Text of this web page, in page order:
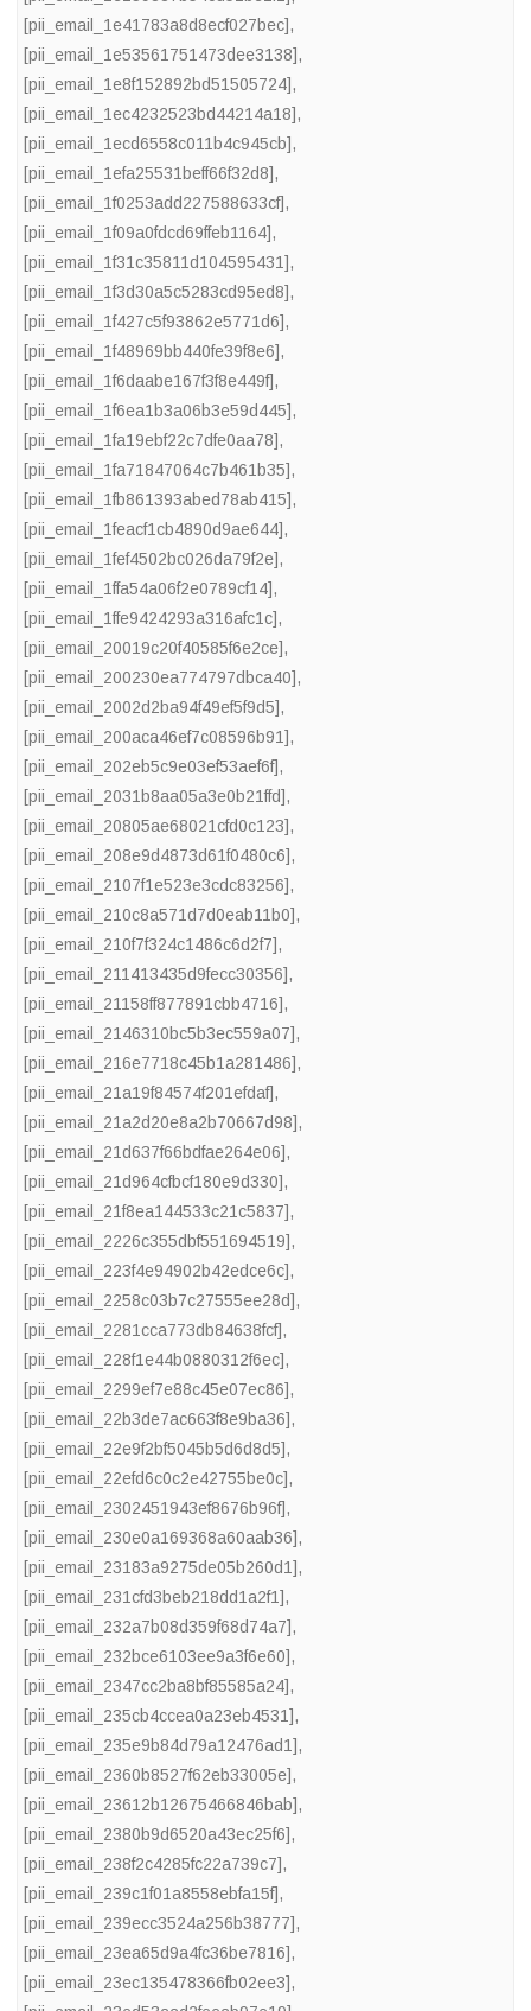
[pii_email_1e41783a8d8ecf027bec],
[pii_email_1e53561751473dee3138],
[pii_email_1e8f152892bd51505724],
[pii_email_1ec4232523bd44214a18],
[pii_email_1ecd6558c011b4c945cb],
[pii_email_1efa25531beff66f32d8],
[pii_email_1f0253add227588633cf],
[pii_email_1f09a0fdcd69ffeb1164],
[pii_email_1f31c35811d104595431],
[pii_email_1f3d30a5c5283cd95ed8],
[pii_email_1f427c5f93862e5771d6],
[pii_email_1f48969bb440fe39f8e6],
[pii_email_1f6daabe167f3f8e449f],
[pii_email_1f6ea1b3a06b3e59d445],
[pii_email_1fa19ebf22c7dfe0aa78],
[pii_email_1fa71847064c7b461b35],
[pii_email_1fb861393abed78ab415],
[pii_email_1feacf1cb4890d9ae644],
[pii_email_1fef4502bc026da79f2e],
[pii_email_1ffa54a06f2e0789cf14],
[pii_email_1ffe9424293a316afc1c],
[pii_email_20019c20f40585f6e2ce],
[pii_email_200230ea774797dbca40],
[pii_email_2002d2ba94f49ef5f9d5],
[pii_email_200aca46ef7c08596b91],
[pii_email_202eb5c9e03ef53aef6f],
[pii_email_2031b8aa05a3e0b21ffd],
[pii_email_20805ae68021cfd0c123],
[pii_email_208e9d4873d61f0480c6],
[pii_email_2107f1e523e3cdc83256],
[pii_email_210c8a571d7d0eab11b0],
[pii_email_210f7f324c1486c6d2f7],
[pii_email_211413435d9fecc30356],
[pii_email_21158ff877891cbb4716],
[pii_email_2146310bc5b3ec559a07],
[pii_email_216e7718c45b1a281486],
[pii_email_21a19f84574f201efdaf],
[pii_email_21a2d20e8a2b70667d98],
[pii_email_21d637f66bdfae264e06],
[pii_email_21d964cfbcf180e9d330],
[pii_email_21f8ea144533c21c5837],
[pii_email_2226c355dbf551694519],
[pii_email_223f4e94902b42edce6c],
[pii_email_2258c03b7c27555ee28d],
[pii_email_2281cca773db84638fcf],
[pii_email_228f1e44b0880312f6ec],
[pii_email_2299ef7e88c45e07ec86],
[pii_email_22b3de7ac663f8e9ba36],
[pii_email_22e9f2bf5045b5d6d8d5],
[pii_email_22efd6c0c2e42755be0c],
[pii_email_2302451943ef8676b96f],
[pii_email_230e0a169368a60aab36],
[pii_email_23183a9275de05b260d1],
[pii_email_231cfd3beb218dd1a2f1],
[pii_email_232a7b08d359f68d74a7],
[pii_email_232bce6103ee9a3f6e60],
[pii_email_2347cc2ba8bf85585a24],
[pii_email_235cb4ccea0a23eb4531],
[pii_email_235e9b84d79a12476ad1],
[pii_email_2360b8527f62eb33005e],
[pii_email_23612b12675466846bab],
[pii_email_2380b9d6520a43ec25f6],
[pii_email_238f2c4285fc22a739c7],
[pii_email_239c1f01a8558ebfa15f],
[pii_email_239ecc3524a256b38777],
[pii_email_23ea65d9a4fc36be7816],
[pii_email_23ec135478366fb02ee3],